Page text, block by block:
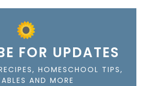
FOR UPDATES
HOMESCHOOL TIPS,
AND MORE